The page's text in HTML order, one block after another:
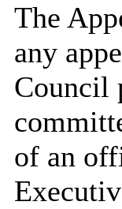
The
any
Council
of an